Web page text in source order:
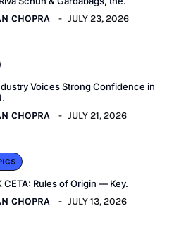
CHOPRA JULY 23, 2026
Voices Strong Confidence in
CHOPRA JULY 21, 2026
CETA: Rules of Origin — Key.
CHOPRA JULY 13, 2026